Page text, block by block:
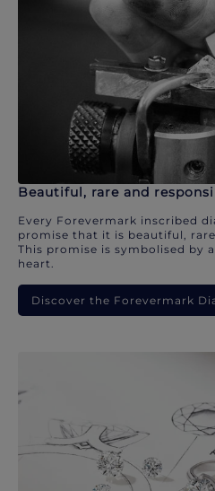
Beautiful, rare and
Every Forevermark inscribed
promise that it is beautiful,
This promise is symbolised by
heart.
Discover the Forevermark